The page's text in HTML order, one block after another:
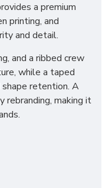
a premium
printing, and
and detail.
and a ribbed crew
while a taped
shape retention. A
making it